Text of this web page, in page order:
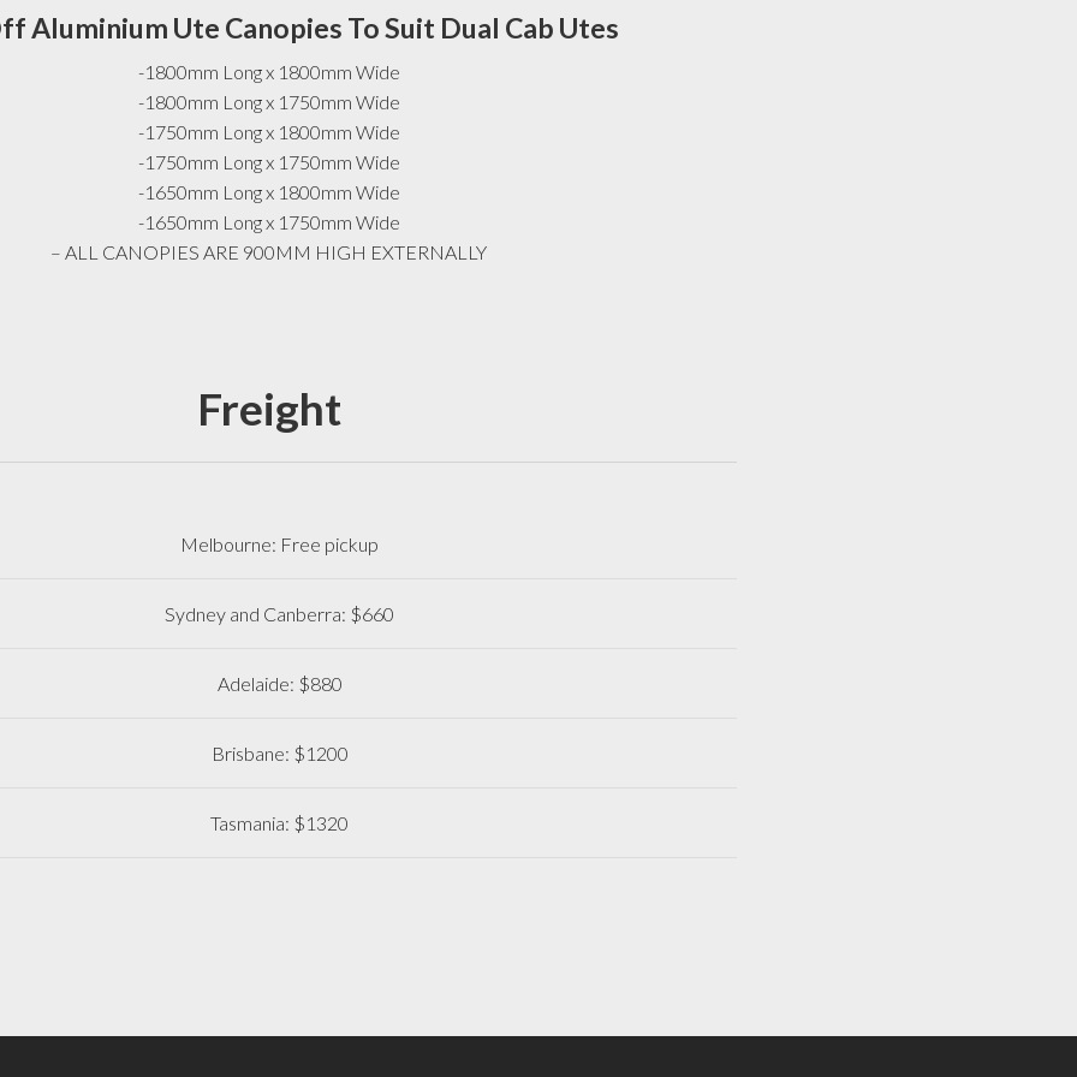
Aluminium Ute Canopies To Suit Dual Cab Utes
-1800mm Long x 1800mm Wide
-1800mm Long x 1750mm Wide
-1750mm Long x 1800mm Wide
-1750mm Long x 1750mm Wide
-1650mm Long x 1800mm Wide
-1650mm Long x 1750mm Wide
– ALL CANOPIES ARE 900MM HIGH EXTERNALLY
Freight
Melbourne: Free pickup
Sydney and Canberra: $660
Adelaide: $880
Brisbane: $1200
Tasmania: $1320